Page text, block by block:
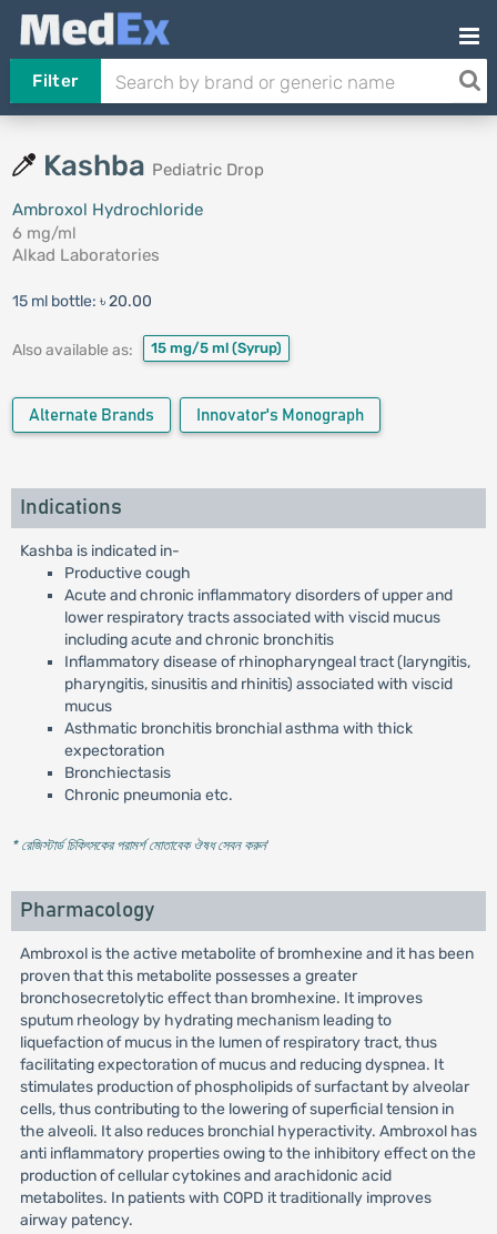
Filter
Kashba Pediatric Drop
Ambroxol Hydrochloride
6 mg/ml
Alkad Laboratories
15 ml bottle: ৳ 20.00
Also available as: 15 mg/5 ml (Syrup)
Alternate Brands Innovator's Monograph
Indications
Kashba is indicated in-
Productive cough
Acute and chronic inflammatory disorders of upper and
lower respiratory tracts associated with viscid mucus
including acute and chronic bronchitis
Inflammatory disease of rhinopharyngeal tract (laryngitis,
pharyngitis, sinusitis and rhinitis) associated with viscid
mucus
Asthmatic bronchitis bronchial asthma with thick
expectoration
Bronchiectasis
Chronic pneumonia etc.
* রেজিস্টার্ড চিকিৎসকের পরামর্শ মোতাবেক ঔষধ সেবন করুন'
Pharmacology
Ambroxol is the active metabolite of bromhexine and it has been
proven that this metabolite possesses a greater
bronchosecretolytic effect than bromhexine. It improves
sputum rheology by hydrating mechanism leading to
liquefaction of mucus in the lumen of respiratory tract, thus
facilitating expectoration of mucus and reducing dyspnea. It
stimulates production of phospholipids of surfactant by alveolar
cells, thus contributing to the lowering of superficial tension in
the alveoli. It also reduces bronchial hyperactivity. Ambroxol has
anti inflammatory properties owing to the inhibitory effect on the
production of cellular cytokines and arachidonic acid
metabolites. In patients with COPD it traditionally improves
airway patency.